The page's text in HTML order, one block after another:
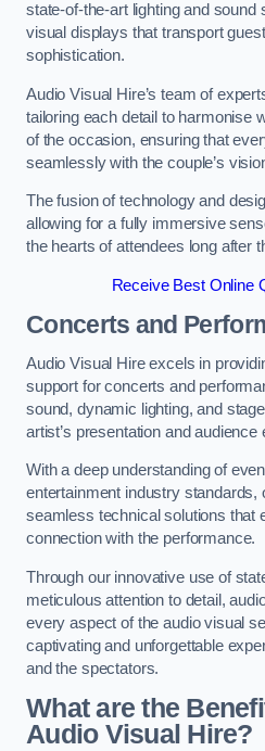
state-of-the-art lighting and
visual displays that transport
sophistication.
Audio Visual Hire’s team of
tailoring each detail to harmonise
of the occasion, ensuring that
seamlessly with the couple’s
The fusion of technology and
allowing for a fully immersive
the hearts of attendees long after
Receive Best Online
Concerts and
Audio Visual Hire excels in
support for concerts and
sound, dynamic lighting, and
artist’s presentation and
With a deep understanding of
entertainment industry standards,
seamless technical solutions that
connection with the performance.
Through our innovative use of
meticulous attention to detail,
every aspect of the audio visual
captivating and unforgettable
and the spectators.
What are the
Audio Visual Hire?